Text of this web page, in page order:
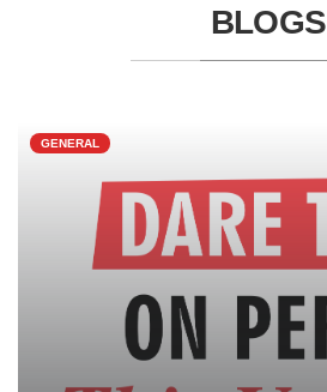
BLOGS
GENERAL